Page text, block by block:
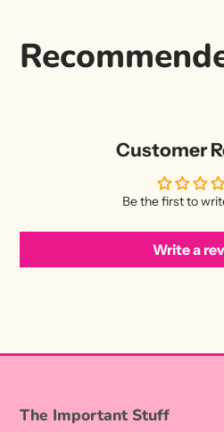
Customer
Be the first to
Write a
The Important Stuff